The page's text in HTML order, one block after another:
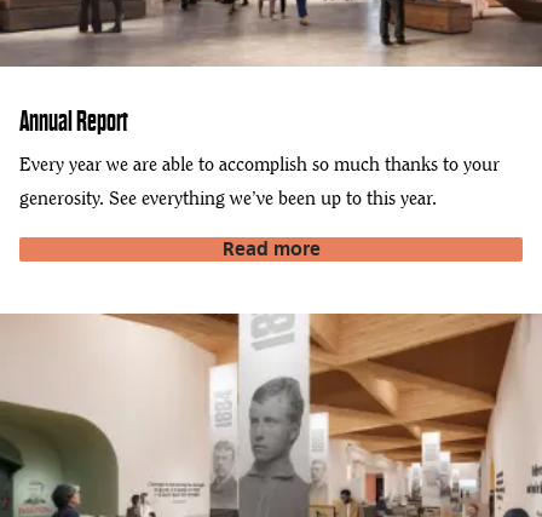
Annual Report
Every year we are able to accomplish so much thanks to your
generosity. See everything we’ve been up to this year.
Read more